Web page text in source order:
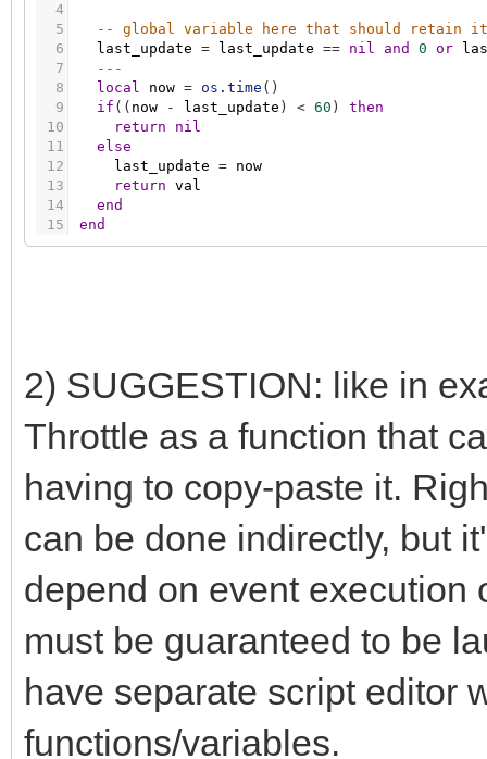
4
5
6
7
8
9
10
11
12
13
14
15
-- global variable here that should retain its
last_update = last_update == nil and 0 or
---
local
now = os.time ( )
if ( ( now - last_update ) < 60 )
then
return
nil
else
last_update = now
return val
end
end
2) SUGGESTION: like in
Throttle as a function that
having to copy-paste it.
can be done indirectly, but
depend on event execution
must be guaranteed to be
have separate script editor
functions/variables.